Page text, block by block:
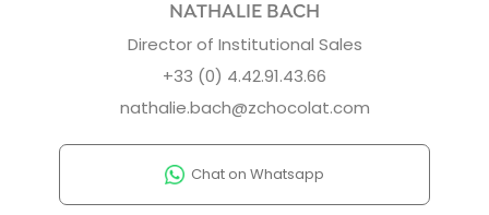
NATHALIE BACH
Director of Institutional Sales
+33 (0) 4.42.91.43.66
nathalie.bach@zchocolat.com
Chat on Whatsapp